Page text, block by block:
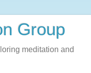
Group
meditation and